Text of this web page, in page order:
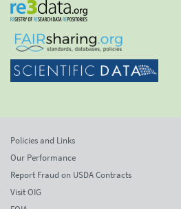
Policies and Links
Our Performance
Report Fraud on USDA Contracts
Visit OIG